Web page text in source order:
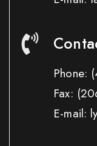
Phone:
Fax:
E-mail: